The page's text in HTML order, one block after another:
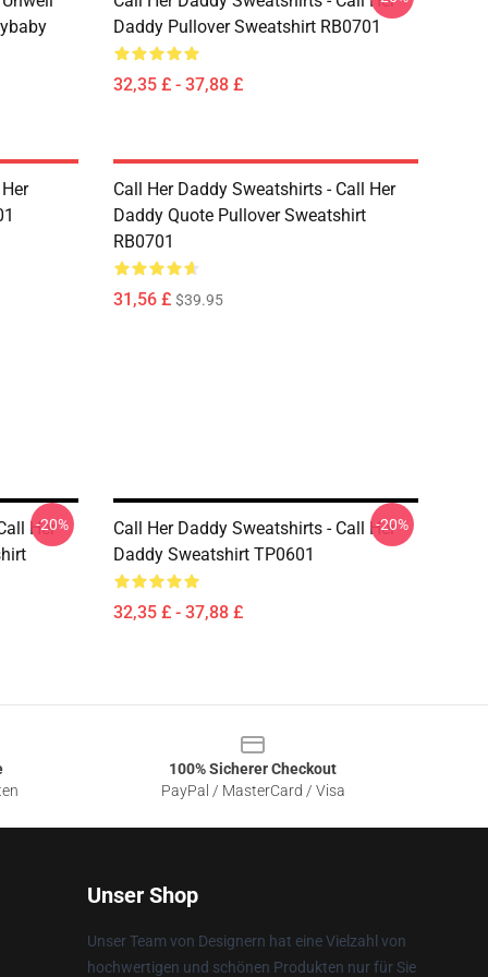
Daddy Pullover Sweatshirt RB0701
32,35 £ - 37,88 £
Call Her Daddy Sweatshirts - Call Her
Daddy Quote Pullover Sweatshirt
RB0701
31,56 £ $39.95
Her
-20%
Call Her Daddy Sweatshirts - Call Her
Daddy Sweatshirt TP0601
32,35 £ - 37,88 £
-20%
100% Sicherer Checkout
PayPal / MasterCard / Visa
Unser Shop
Unser Team von Designern hat eine Vielzahl von
hochwertigen und schönen Produkten nur für Sie